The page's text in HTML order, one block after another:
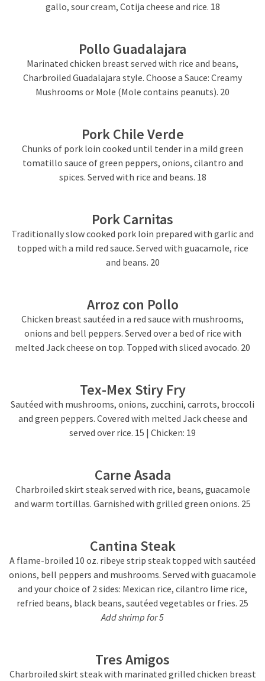
gallo, sour cream, Cotija cheese and rice. 18
Pollo Guadalajara
Marinated chicken breast served with rice and beans,
Charbroiled Guadalajara style. Choose a Sauce: Creamy
Mushrooms or Mole (Mole contains peanuts). 20
Pork Chile Verde
Chunks of pork loin cooked until tender in a mild green
tomatillo sauce of green peppers, onions, cilantro and
spices. Served with rice and beans. 18
Pork Carnitas
Traditionally slow cooked pork loin prepared with garlic and
topped with a mild red sauce. Served with guacamole, rice
and beans. 20
Arroz con Pollo
Chicken breast sautéed in a red sauce with mushrooms,
onions and bell peppers. Served over a bed of rice with
melted Jack cheese on top. Topped with sliced avocado. 20
Tex-Mex Stiry Fry
Sautéed with mushrooms, onions, zucchini, carrots, broccoli
and green peppers. Covered with melted Jack cheese and
served over rice. 15 | Chicken: 19
Carne Asada
Charbroiled skirt steak served with rice, beans, guacamole
and warm tortillas. Garnished with grilled green onions. 25
Cantina Steak
A flame-broiled 10 oz. ribeye strip steak topped with sautéed
onions, bell peppers and mushrooms. Served with guacamole
and your choice of 2 sides: Mexican rice, cilantro lime rice,
refried beans, black beans, sautéed vegetables or fries. 25
Add shrimp for 5
Tres Amigos
Charbroiled skirt steak with marinated grilled chicken breast